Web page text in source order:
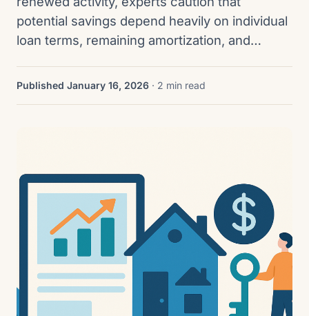
potential savings depend heavily on individual
loan terms, remaining amortization, and…
Published January 16, 2026 · 2 min read